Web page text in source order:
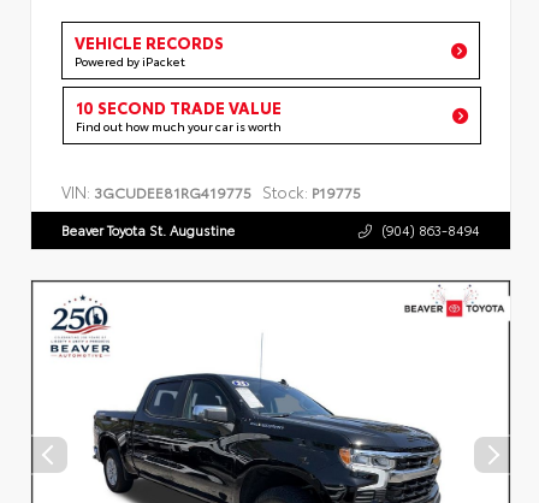
VEHICLE RECORDS
Powered by iPacket
10 SECOND TRADE VALUE
Find out how much your car is worth
VIN: 3GCUDEE81RG419775 Stock: P19775
Beaver Toyota St. Augustine (904) 863-8494